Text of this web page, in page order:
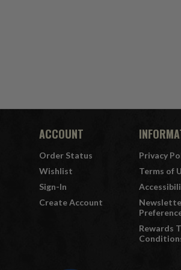
ACCOUNT
Order Status
Wishlist
Sign-In
Create Account
Privacy
Terms of
Rewards